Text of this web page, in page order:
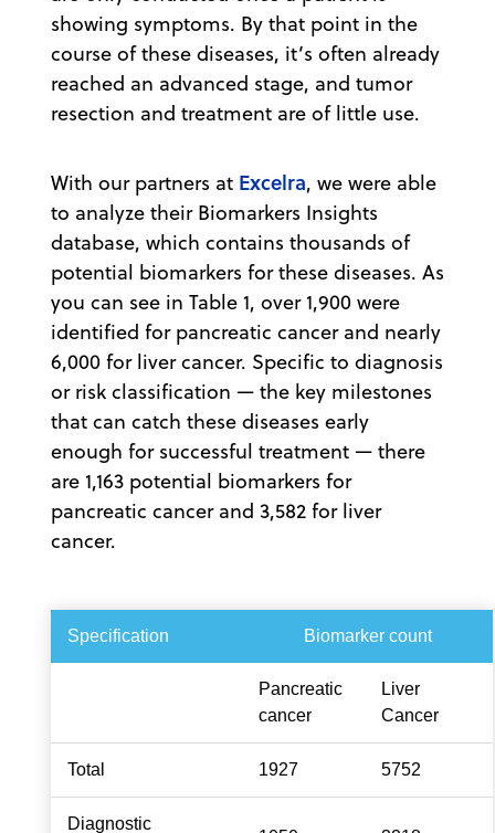
showing symptoms. By that point in the
course of these diseases, it’s often already
reached an advanced stage, and tumor
resection and treatment are of little use.
With our partners at Excelra, we were able
to analyze their Biomarkers Insights
database, which contains thousands of
potential biomarkers for these diseases. As
you can see in Table 1, over 1,900 were
identified for pancreatic cancer and nearly
6,000 for liver cancer. Specific to diagnosis
or risk classification — the key milestones
that can catch these diseases early
enough for successful treatment — there
are 1,163 potential biomarkers for
pancreatic cancer and 3,582 for liver
cancer.
Specification Biomarker count
Pancreatic
cancer
Liver
Cancer
Total 1927 5752
Diagnostic